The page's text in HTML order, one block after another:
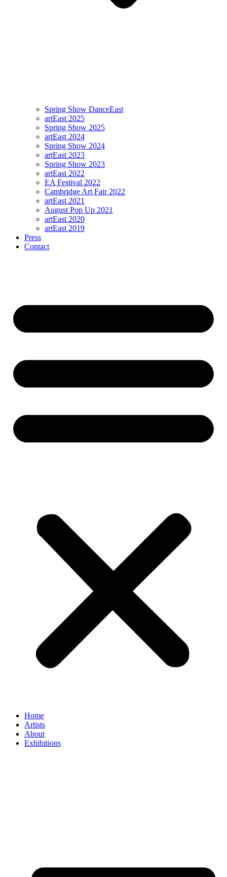
Spring Show DanceEast
artEast 2025
Spring Show 2025
artEast 2024
Spring Show 2024
artEast 2023
Spring Show 2023
artEast 2022
EA Festival 2022
Cambridge Art Fair 2022
artEast 2021
August Pop Up 2021
artEast 2020
artEast 2019
Press
Contact
Home
Artists
About
Exhibitions